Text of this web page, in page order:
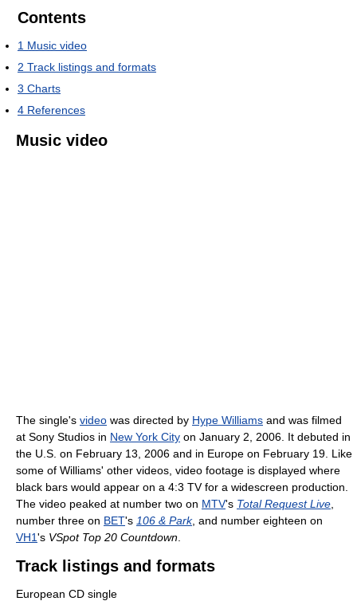
Contents
1 Music video
2 Track listings and formats
3 Charts
4 References
Music video
The single's video was directed by Hype Williams and was filmed
at Sony Studios in New York City on January 2, 2006. It debuted in
the U.S. on February 13, 2006 and in Europe on February 19. Like
some of Williams' other videos, video footage is displayed where
black bars would appear on a 4:3 TV for a widescreen production.
The video peaked at number two on MTV's Total Request Live
number three on BET's 106 & Park, and number eighteen on
VH1's VSpot Top 20 Countdown
Track listings and formats
European CD single